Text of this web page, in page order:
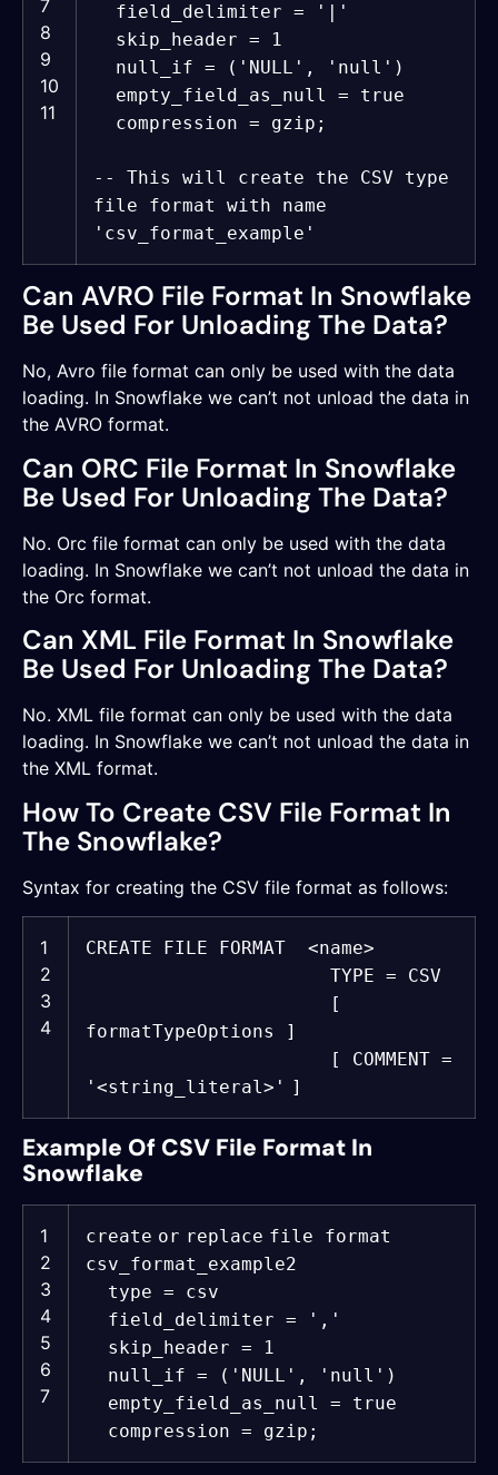
7
8
9
10
11
field_delimiter =
'|'
skip_header = 1
null_if = ( 'NULL' , 'null' )
empty_field_as_null = true
compression = gzip;
-- This will create the CSV type
file format with name
'csv_format_example'
Can AVRO File Format In Snowflake
Be Used For Unloading The Data?
No, Avro file format can only be used with the data
loading. In Snowflake we can’t not unload the data in
the AVRO format.
Can ORC File Format In Snowflake
Be Used For Unloading The Data?
No. Orc file format can only be used with the data
loading. In Snowflake we can’t not unload the data in
the Orc format.
Can XML File Format In Snowflake
Be Used For Unloading The Data?
No. XML file format can only be used with the data
loading. In Snowflake we can’t not unload the data in
the XML format.
How To Create CSV File Format In
The Snowflake?
Syntax for creating the CSV file format as follows:
1
2
3
4
CREATE FILE FORMAT <name>
TYPE = CSV
[
formatTypeOptions ]
[ COMMENT =
'<string_literal>' ]
Example Of CSV File Format In
Snowflake
1
2
3
4
5
6
7
create or replace file format
csv_format_example2
type = csv
field_delimiter =
','
skip_header = 1
null_if = ( 'NULL' , 'null' )
empty_field_as_null = true
compression = gzip;